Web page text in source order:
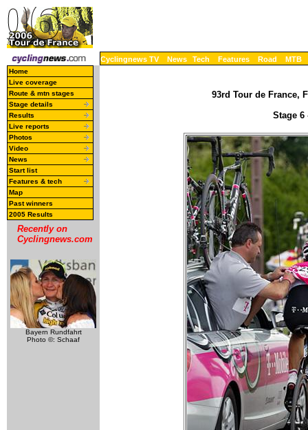
Cyclingnews TV News Tech Features Road MTB
Home
Live coverage
Route & mtn stages
Stage details
Results
Live reports
Photos
Video
News
Start list
Features & tech
Map
Past winners
2005 Results
Recently on
Cyclingnews.com
Bayern Rundfahrt
Photo ©: Schaaf
93rd Tour de France,
Stage 6